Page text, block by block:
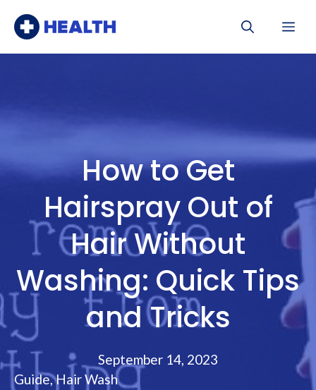
How to Get
Hairspray Out of
Hair Without
Washing: Quick Tips
and Tricks
September 14, 2023
Guide,Hair Wash